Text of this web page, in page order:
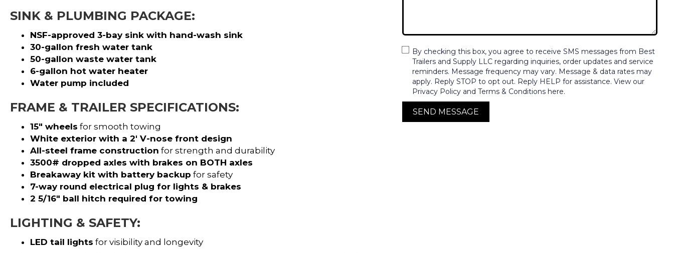
SINK & PLUMBING PACKAGE:
NSF-approved 3-bay sink with hand-wash sink
30-gallon fresh water tank
50-gallon waste water tank
6-gallon hot water heater
Water pump included
FRAME & TRAILER SPECIFICATIONS:
15″ wheels for smooth towing
White exterior with a 2′ V-nose front design
All-steel frame construction for strength and durability
3500# dropped axles with brakes on BOTH axles
Breakaway kit with battery backup for safety
7-way round electrical plug for lights & brakes
2 5/16″ ball hitch required for towing
LIGHTING & SAFETY:
LED tail lights for visibility and longevity
By checking this box, you agree to receive SMS messages from Best
Trailers and Supply LLC regarding inquiries, order updates and service
reminders. Message frequency may vary. Message & data rates may
apply. Reply STOP to opt out. Reply HELP for assistance. View our
Privacy Policy and Terms & Conditions here.
SEND MESSAGE